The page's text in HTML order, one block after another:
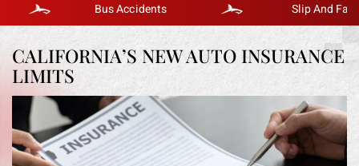
Bus Accidents Slip And Fall
CALIFORNIA’S NEW AUTO INSURANCE
LIMITS